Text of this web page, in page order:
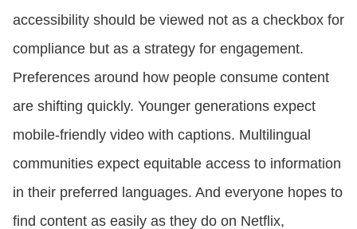
accessibility should be viewed not as a checkbox for
compliance but as a strategy for engagement.
Preferences around how people consume content
are shifting quickly. Younger generations expect
mobile-friendly video with captions. Multilingual
communities expect equitable access to information
in their preferred languages. And everyone hopes to
find content as easily as they do on Netflix,